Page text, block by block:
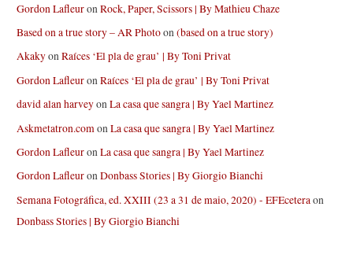
Gordon LafleuronRock, Paper, Scissors | By Mathieu Chaze
Based on a true story – AR Photoon(based on a true story)
AkakyonRaíces ‘El pla de grau’ | By Toni Privat
Gordon LafleuronRaíces ‘El pla de grau’ | By Toni Privat
david alan harveyonLa casa que sangra | By Yael Martinez
Askmetatron.comonLa casa que sangra | By Yael Martinez
Gordon LafleuronLa casa que sangra | By Yael Martinez
Gordon LafleuronDonbass Stories | By Giorgio Bianchi
Semana Fotográfica, ed. XXIII (23 a 31 de maio, 2020) - EFEceteraon
Donbass Stories | By Giorgio Bianchi